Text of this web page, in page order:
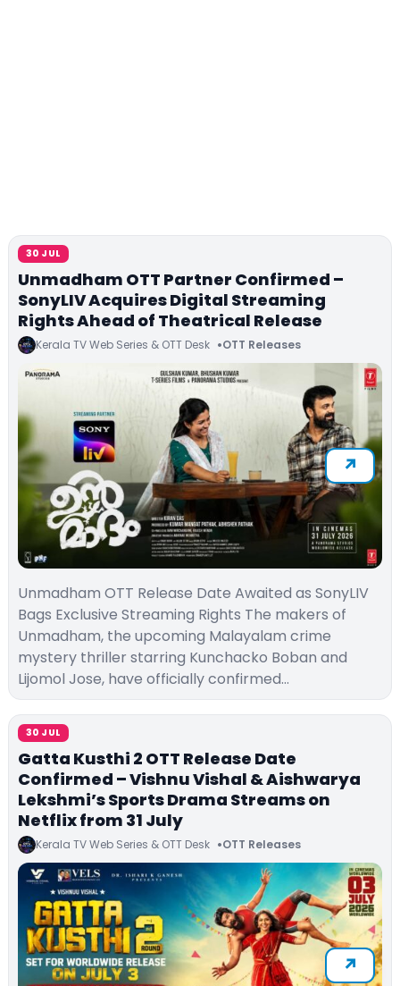
30 JUL
Unmadham OTT Partner Confirmed –
SonyLIV Acquires Digital Streaming
Rights Ahead of Theatrical Release
Kerala TV Web Series & OTT Desk OTT Releases
Unmadham OTT Release Date Awaited as SonyLIV
Bags Exclusive Streaming Rights The makers of
Unmadham, the upcoming Malayalam crime
mystery thriller starring Kunchacko Boban and
Lijomol Jose, have officially confirmed…
30 JUL
Gatta Kusthi 2 OTT Release Date
Confirmed – Vishnu Vishal & Aishwarya
Lekshmi’s Sports Drama Streams on
Netflix from 31 July
Kerala TV Web Series & OTT Desk OTT Releases